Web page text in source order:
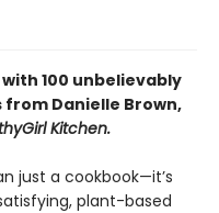
100 unbelievably
Danielle Brown,
Kitchen.
just a cookbook—it’s
plant-based